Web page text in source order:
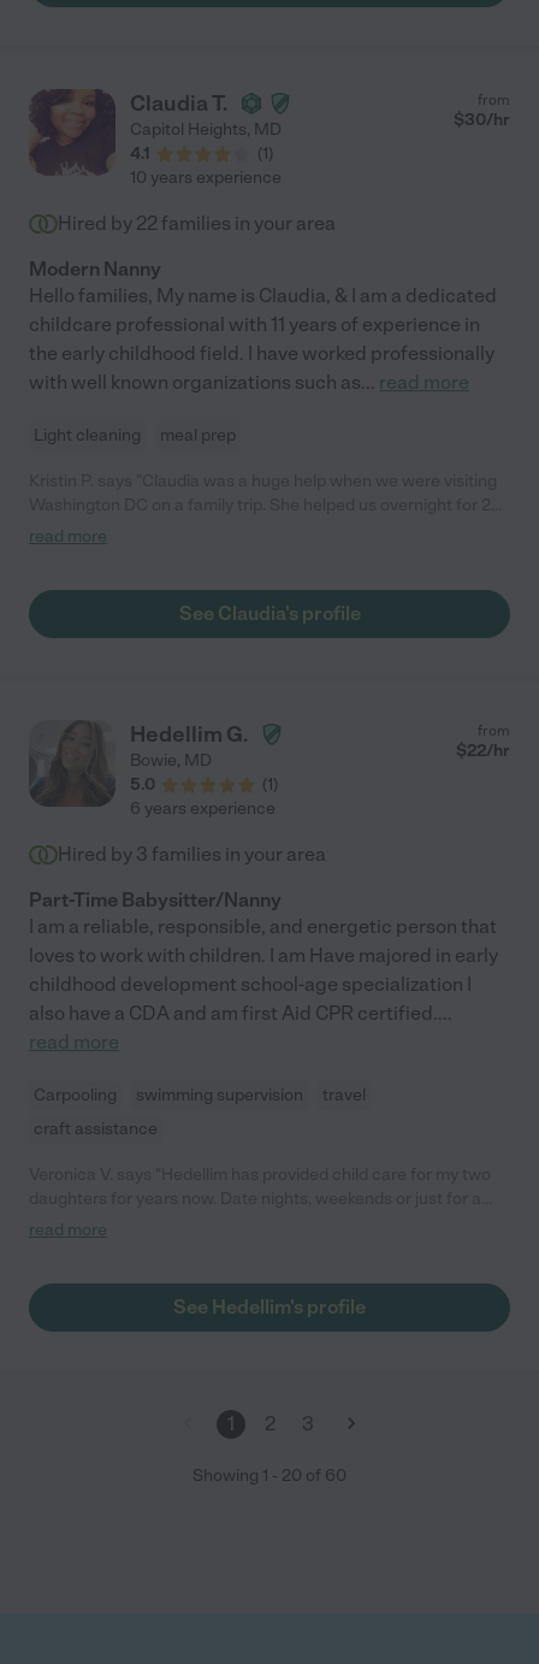
Claudia T.
Capitol Heights, MD
4.1
(1)
from
$30/hr
10 years experience
Hired by 22 families in your area
Modern Nanny
Hello families, My name is Claudia, & I am a dedicated
childcare professional with 11 years of experience in
the early childhood field. I have worked professionally
with well known organizations such as... read more
Light cleaning meal prep
nights with my 6 month old infant who was still getting up
Claudia was wonderful and I immediately felt comfortable with
her. Would recommend "
read more
See Claudia's profile
Hedellim G.
Bowie, MD
5.0
(1)
from
$22/hr
6 years experience
Hired by 3 families in your area
Part-Time Babysitter/Nanny
I am a reliable, responsible, and energetic person that
loves to work with children. I am Have majored in early
childhood development school-age specialization I
also have a CDA and am first Aid CPR certified....
read more
Carpooling swimming supervision
travel
craft assistance
few hours. Hedellim has always been available. My oldest is 6
very creative and full of energy. I would definitely recommend
her to anyone and already have to friends and family. She is
read more
See Hedellim's profile
1 2 3
Showing 1 - 20 of 60